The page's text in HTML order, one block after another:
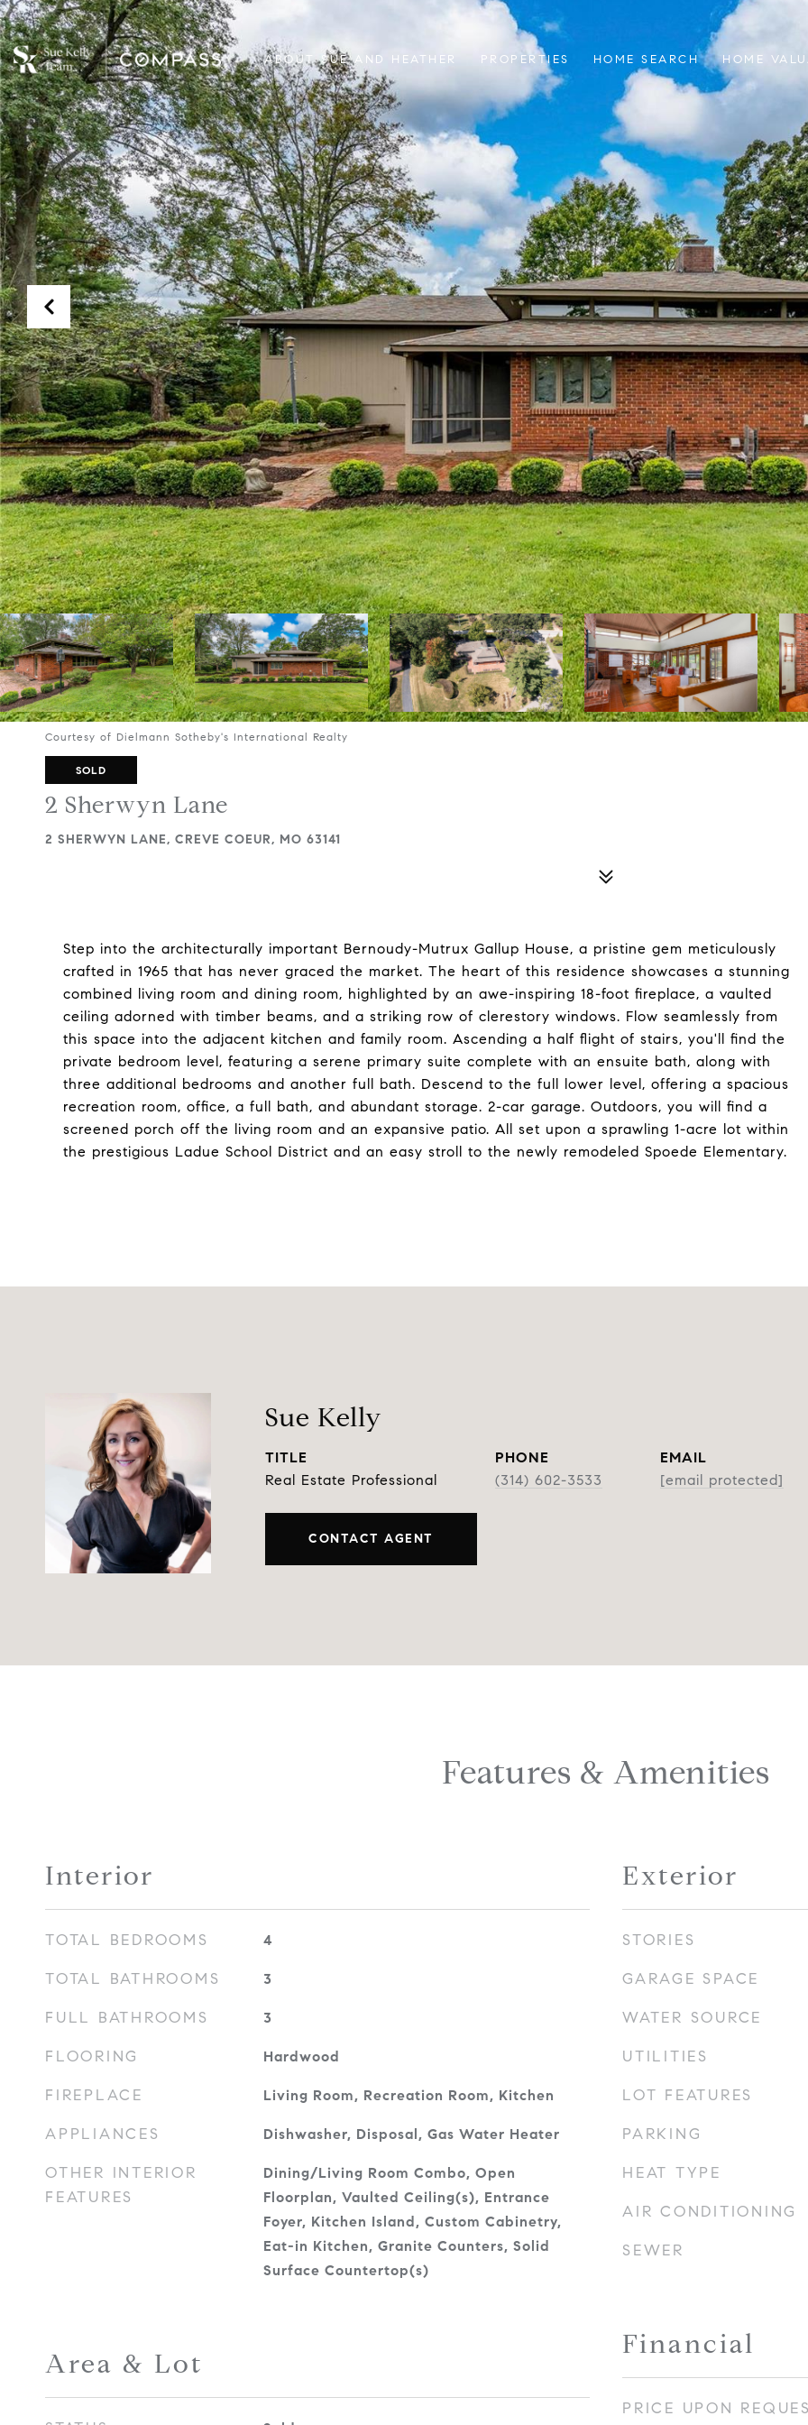
ABOUT SUE AND HEATHER PROPERTIES HOME SEARCH HOME
Courtesy of Dielmann Sotheby's International Realty
SOLD
2 Sherwyn Lane
2 SHERWYN LANE, CREVE COEUR, MO 63141
Step into the architecturally important Bernoudy-Mutrux Gallup House, a pristine gem meticulously
crafted in 1965 that has never graced the market. The heart of this residence showcases a stunning
combined living room and dining room, highlighted by an awe-inspiring 18-foot fireplace, a vaulted
ceiling adorned with timber beams, and a striking row of clerestory windows. Flow seamlessly from
this space into the adjacent kitchen and family room. Ascending a half flight of stairs, you'll find the
private bedroom level, featuring a serene primary suite complete with an ensuite bath, along with
three additional bedrooms and another full bath. Descend to the full lower level, offering a spacious
recreation room, office, a full bath, and abundant storage. 2-car garage. Outdoors, you will find a
screened porch off the living room and an expansive patio. All set upon a sprawling 1-acre lot within
the prestigious Ladue School District and an easy stroll to the newly remodeled Spoede Elementary.
Sue Kelly
TITLE
Real Estate Professional
PHONE
(314) 602-3533
EMAIL
[email protected]
CONTACT AGENT
Features & Amenities
Interior
TOTAL BEDROOMS 4
TOTAL BATHROOMS 3
FULL BATHROOMS 3
FLOORING Hardwood
FIREPLACE Living Room, Recreation Room, Kitchen
APPLIANCES Dishwasher, Disposal, Gas Water Heater
OTHER INTERIOR
FEATURES
Dining/Living Room Combo, Open
Floorplan, Vaulted Ceiling(s), Entrance
Foyer, Kitchen Island, Custom Cabinetry,
Eat-in Kitchen, Granite Counters, Solid
Surface Countertop(s)
Area & Lot
Exterior
STORIES
GARAGE SPACE
WATER SOURCE
UTILITIES
LOT FEATURES
PARKING
HEAT TYPE
AIR CONDITIONING
SEWER
Financial
PRICE UPON